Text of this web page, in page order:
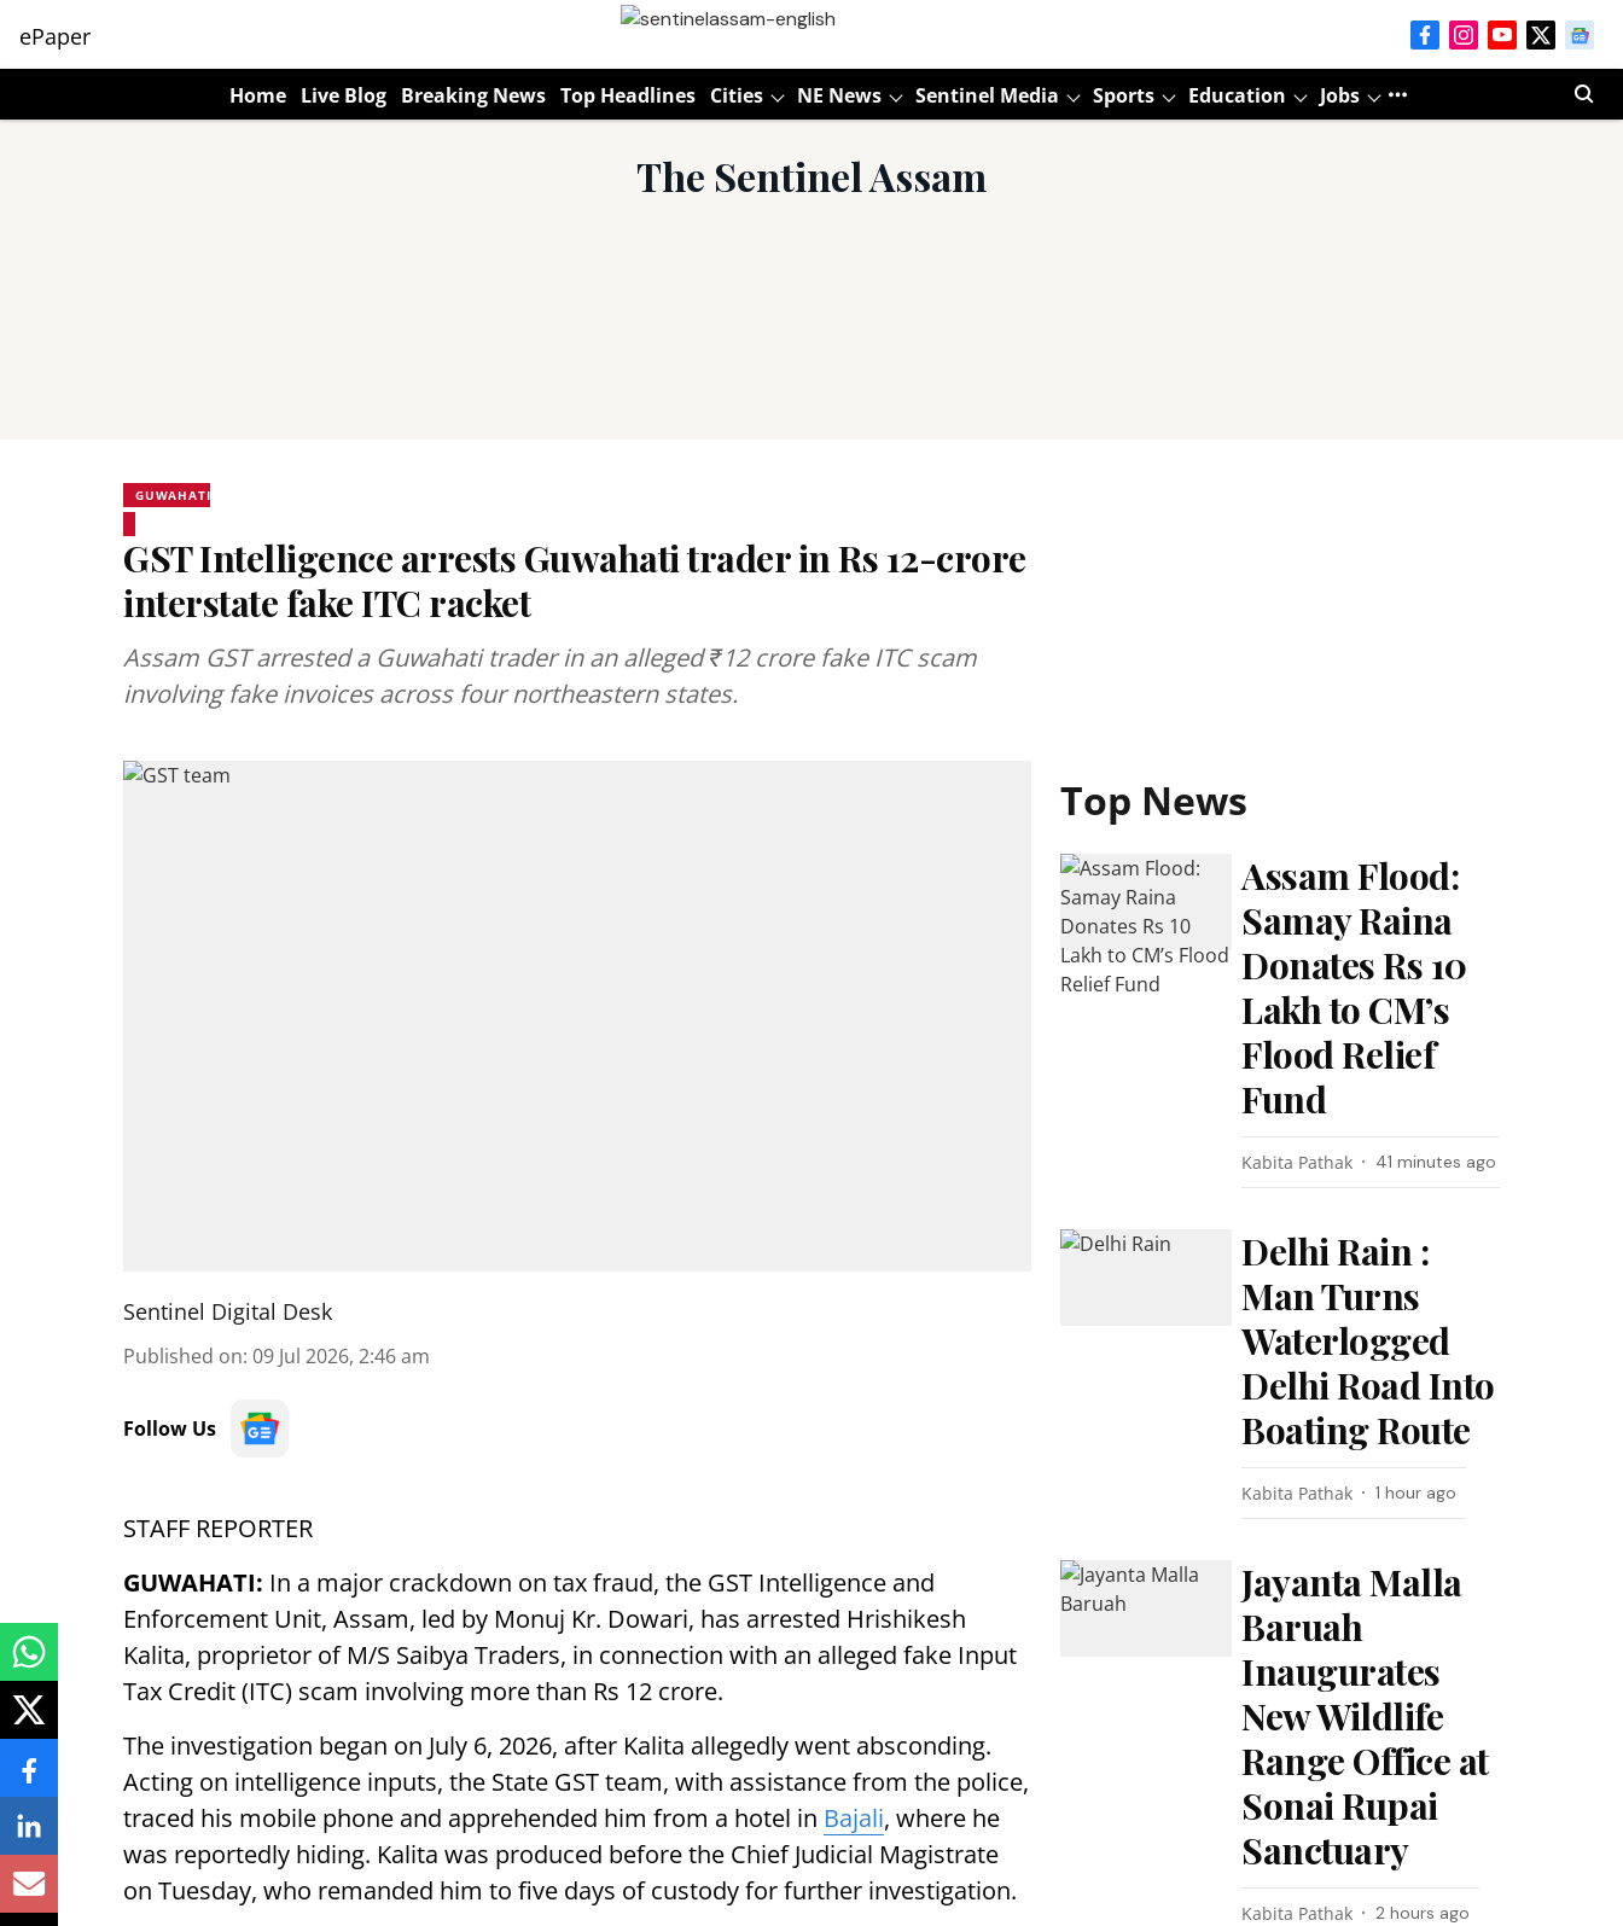
ePaper
Home Live Blog Breaking News Top Headlines Cities NE News Sentinel Media Sports Education Jobs
The Sentinel Assam
GUWAHATI
GST Intelligence arrests Guwahati trader in Rs 12-crore
interstate fake ITC racket
Assam GST arrested a Guwahati trader in an alleged ₹12 crore fake ITC scam
involving fake invoices across four northeastern states.
Sentinel Digital Desk
Published on: 09 Jul 2026, 2:46 am
Follow Us
STAFF REPORTER
GUWAHATI: In a major crackdown on tax fraud, the GST Intelligence and
Enforcement Unit, Assam, led by Monuj Kr. Dowari, has arrested Hrishikesh
Kalita, proprietor of M/S Saibya Traders, in connection with an alleged fake Input
Tax Credit (ITC) scam involving more than Rs 12 crore.
The investigation began on July 6, 2026, after Kalita allegedly went absconding.
Acting on intelligence inputs, the State GST team, with assistance from the police,
traced his mobile phone and apprehended him from a hotel in Bajali, where he
was reportedly hiding. Kalita was produced before the Chief Judicial Magistrate
on Tuesday, who remanded him to five days of custody for further investigation.
Top News
Assam Flood:
Samay Raina
Donates Rs 10
Lakh to CM’s
Flood Relief
Fund
Kabita Pathak 41 minutes ago
Delhi Rain :
Man Turns
Waterlogged
Delhi Road Into
Boating Route
Kabita Pathak 1 hour ago
Jayanta Malla
Baruah
Inaugurates
New Wildlife
Range Office at
Sonai Rupai
Sanctuary
Kabita Pathak 2 hours ago